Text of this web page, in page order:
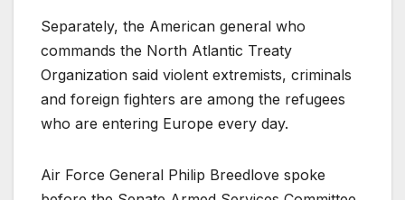
Separately, the American general who
commands the North Atlantic Treaty
Organization said violent extremists, criminals
and foreign fighters are among the refugees
who are entering Europe every day.
Air Force General Philip Breedlove spoke